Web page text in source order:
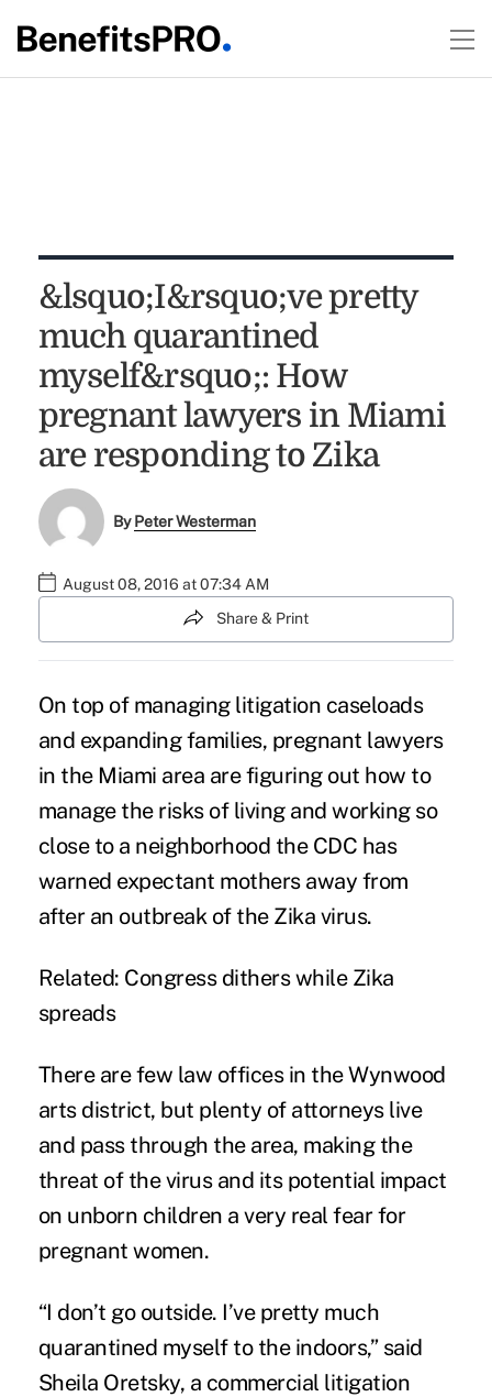
&lsquo;I&rsquo;ve pretty
much quarantined
myself&rsquo;: How
pregnant lawyers in Miami
are responding to Zika
ByPeter Westerman
August 08, 2016 at 07:34 AM
Share & Print
On top of managing litigation caseloads
and expanding families, pregnant lawyers
in the Miami area are figuring out how to
manage the risks of living and working so
close to a neighborhood the CDC has
warned expectant mothers away from
after an outbreak of the Zika virus.
Related: Congress dithers while Zika
spreads
There are few law offices in the Wynwood
arts district, but plenty of attorneys live
and pass through the area, making the
threat of the virus and its potential impact
on unborn children a very real fear for
pregnant women.
“I don’t go outside. I’ve pretty much
quarantined myself to the indoors,” said
Sheila Oretsky, a commercial litigation